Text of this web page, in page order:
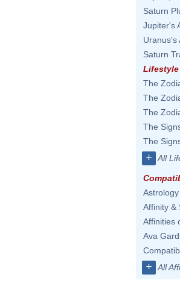
Saturn
Jupiter's
Uranus's
Saturn
Lifestyle
The
The
The
The
The
+ All
Affinity &
Affinities
Ava
+ All